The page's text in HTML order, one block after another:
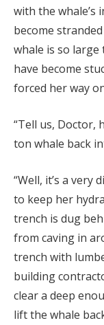
with the whale’s
become
whale is so large
have become
forced her way
“Tell us, Doctor,
ton whale back
“Well, it’s a very
to keep her
trench is dug
from caving in
trench with
building
clear a deep
lift the whale